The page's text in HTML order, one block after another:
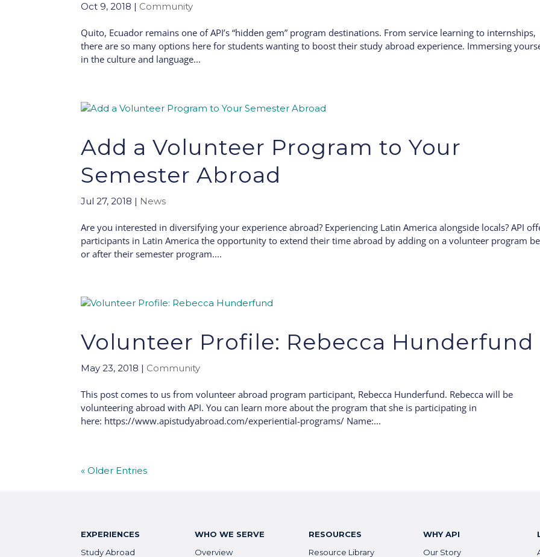
Oct 9, 2018 | Community
Quito, Ecuador remains one of API’s “hidden gem” program destinations. From service learning to internships,
there are so many options here for students wanting to boost their study abroad experience. Immersing
in the culture and language...
Add a Volunteer Program to Your
Semester Abroad
Jul 27, 2018 | News
Are you interested in diversifying your experience abroad? Experiencing Latin America alongside locals? API
participants in Latin America the opportunity to extend their time abroad by adding on a volunteer program
or after their semester program....
Volunteer Profile: Rebecca Hunderfund
May 23, 2018 | Community
This post comes to us from volunteer abroad program participant, Rebecca Hunderfund. Rebecca will be
volunteering abroad with API. You can learn more about the program that she is participating in
here: https://www.apistudyabroad.com/experiential-programs/ Name:...
« Older Entries
EXPERIENCES
Study Abroad
WHO WE SERVE
Overview
RESOURCES
Resource Library
WHY API
Our Story